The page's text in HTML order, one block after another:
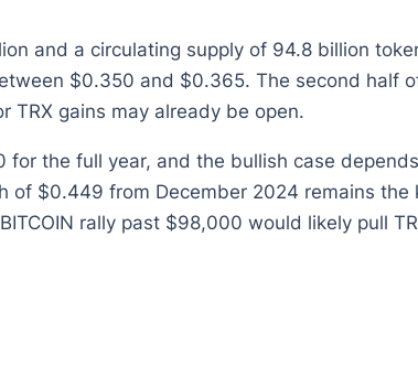
and a circulating supply of 94.8 billion
$0.350 and $0.365. The second half
TRX gains may already be open.
the full year, and the bullish case
of $0.449 from December 2024 remains
rally past $98,000 would likely pull